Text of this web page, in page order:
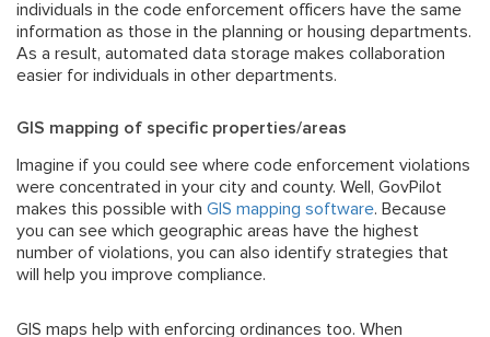
individuals in the code enforcement officers have the same
information as those in the planning or housing departments.
As a result, automated data storage makes collaboration
easier for individuals in other departments.
GIS mapping of specific properties/areas
Imagine if you could see where code enforcement violations
were concentrated in your city and county. Well, GovPilot
makes this possible with GIS mapping software. Because
you can see which geographic areas have the highest
number of violations, you can also identify strategies that
will help you improve compliance.
GIS maps help with enforcing ordinances too. When